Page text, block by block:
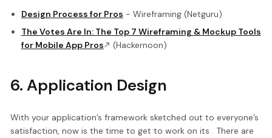
Design Process for Pros - Wireframing (Netguru)
The Votes Are In: The Top 7 Wireframing & Mockup Tools
for Mobile App Pros
(Hackernoon)
6. Application Design
With your application’s framework sketched out to everyone’s
satisfaction, now is the time to get to work on its . There are